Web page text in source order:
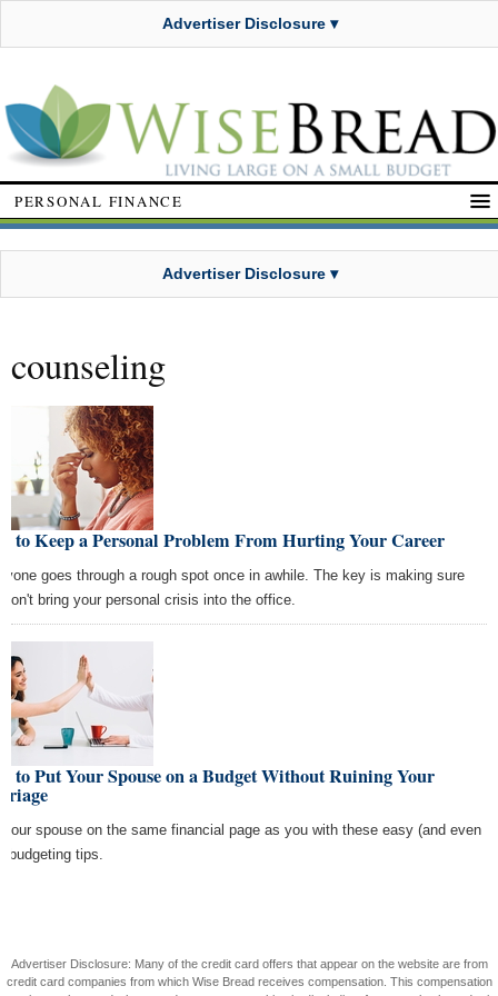
Advertiser Disclosure ▾
PERSONAL FINANCE
Advertiser Disclosure ▾
counseling
to Keep a Personal Problem From Hurting Your Career
goes through a rough spot once in awhile. The key is making sure
don't bring your personal crisis into the office.
to Put Your Spouse on a Budget Without Ruining Your
your spouse on the same financial page as you with these easy (and even
budgeting tips.
Advertiser Disclosure: Many of the credit card offers that appear on the website are from
credit card companies from which Wise Bread receives compensation. This compensation